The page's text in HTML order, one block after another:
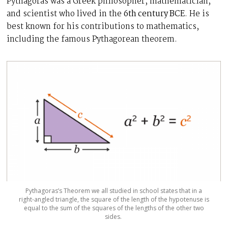
and scientist who lived in the6th century BCE. He is
best known for his contributions to mathematics,
including the famous Pythagorean theorem.
Pythagoras’s Theorem we all studied in school states that in a
right-angled triangle, the square of the length of the hypotenuse is
equal to the sum of the squares of the lengths of the other two
sides.